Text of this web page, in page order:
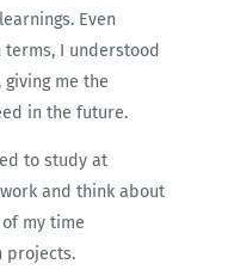
Even
I understood
me the
in the future.
to study at
and think about
my time
projects.